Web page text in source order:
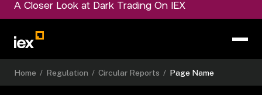
A Closer Look at Dark Trading On IEX
Home / Regulation / Circular Reports / Page Name